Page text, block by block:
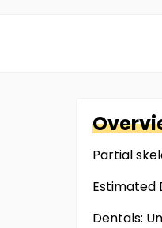
Partial
Estimated
Dentals: